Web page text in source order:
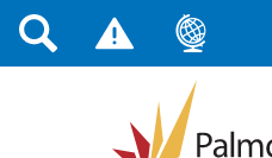
Top
Header
Links